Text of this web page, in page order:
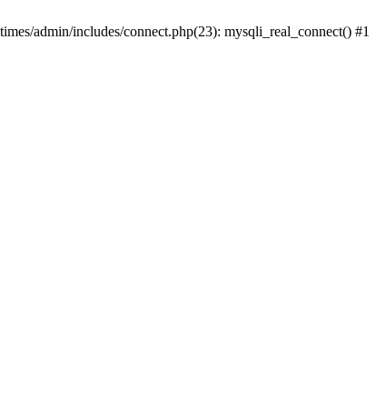
admin/includes/connect.php(23): mysqli_real_connect() #1